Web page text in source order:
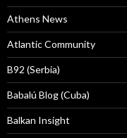
Athens News
Atlantic Community
B92 (Serbia)
Babalú Blog (Cuba)
Balkan Insight